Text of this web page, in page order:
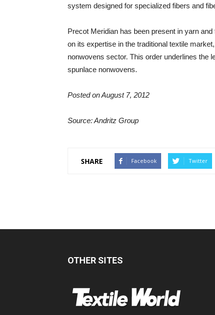
system designed for specialized fibers and
Precot Meridian has been present in yarn
on its expertise in the traditional textile
nonwovens sector. This order underlines the
spunlace nonwovens.
Posted on August 7, 2012
Source: Andritz Group
SHARE Facebook Twitter
OTHER SITES